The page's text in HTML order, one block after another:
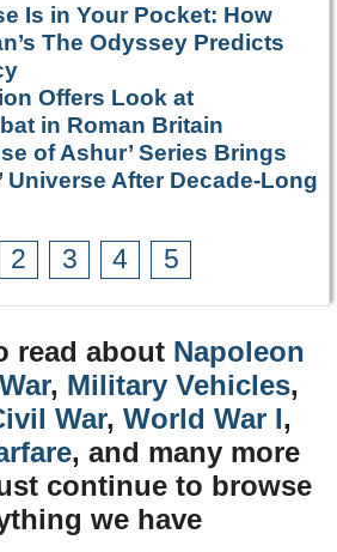
Is in Your Pocket: How
The Odyssey Predicts
Offers Look at
in Roman Britain
of Ashur’ Series Brings
Universe After Decade-Long
2 3 4 5
read about Napoleon
, Military Vehicles,
War, World War I,
, and many more
continue to browse
we have